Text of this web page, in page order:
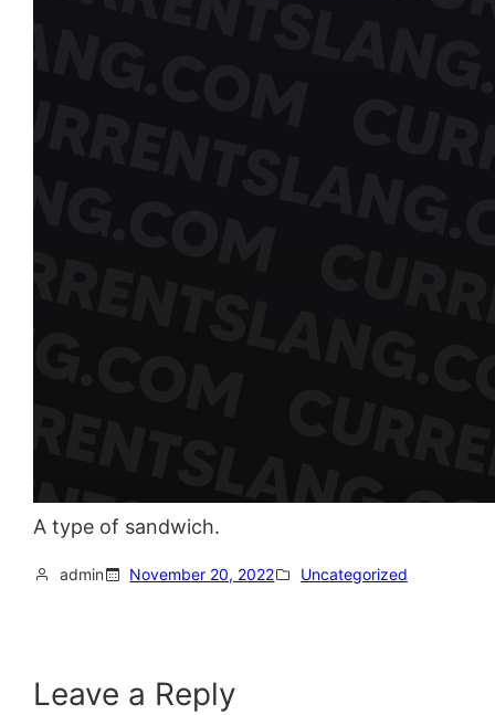
A type of sandwich.
admin November 20, 2022 Uncategorized
Leave a Reply